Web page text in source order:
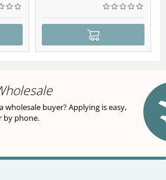
wholesale buyer? Applying is easy,
by phone.